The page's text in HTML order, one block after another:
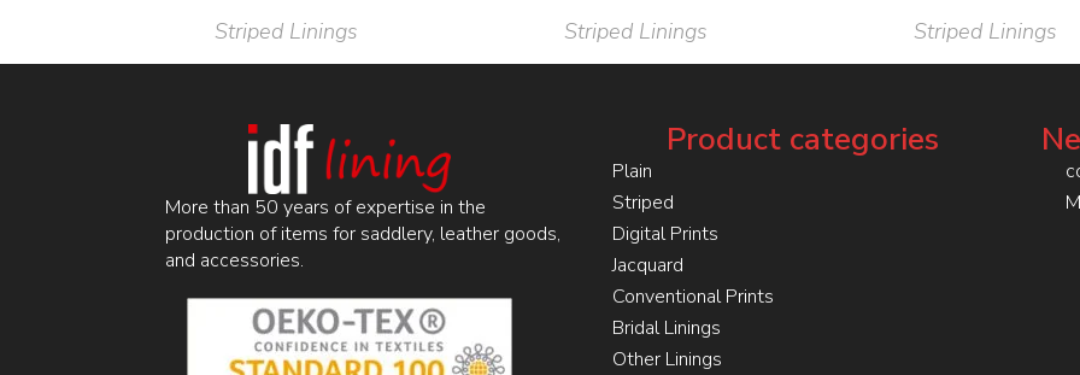
Striped Linings Striped Linings Striped Linings
More than 50 years of expertise in the
production of items for saddlery, leather goods,
and accessories.
Product categories
Plain
Striped
Digital Prints
Jacquard
Conventional Prints
Bridal Linings
Other Linings